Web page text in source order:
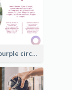
Pink and purple circle photo Facebook Post